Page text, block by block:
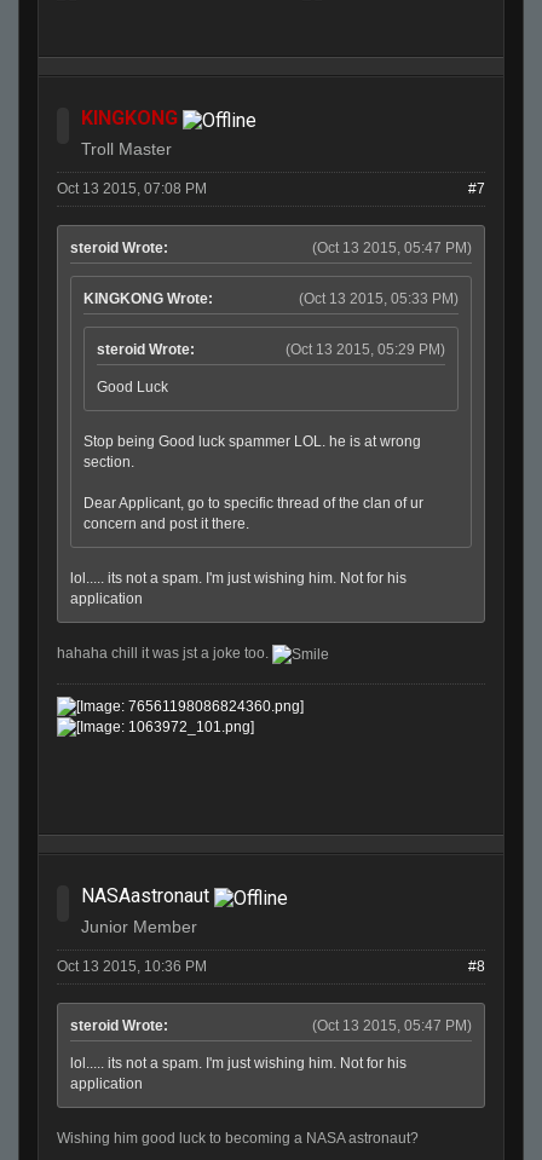
KINGKONG
Troll Master
Oct 13 2015, 07:08 PM #7
(Oct 13 2015, 05:47 PM)
steroid Wrote:
(Oct 13 2015, 05:33 PM)
KINGKONG Wrote:
(Oct 13 2015, 05:29 PM)
steroid Wrote:
Good Luck
Stop being Good luck spammer LOL. he is at wrong
section.
Dear Applicant, go to specific thread of the clan of ur
concern and post it there.
lol..... its not a spam. I'm just wishing him. Not for his
application
hahaha chill it was jst a joke too.
NASAastronaut
Junior Member
Oct 13 2015, 10:36 PM #8
(Oct 13 2015, 05:47 PM)
steroid Wrote:
lol..... its not a spam. I'm just wishing him. Not for his
application
Wishing him good luck to becoming a NASA astronaut?